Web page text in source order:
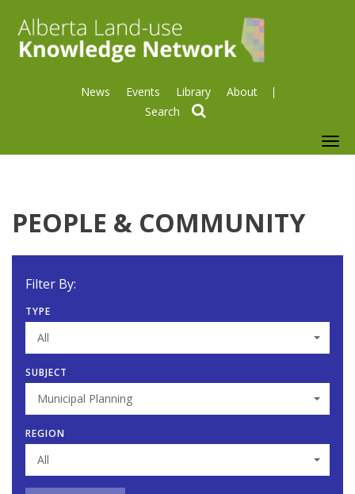
News Events Library About
PEOPLE & COMMUNITY
Filter By:
TYPE
All
SUBJECT
Municipal Planning
REGION
All